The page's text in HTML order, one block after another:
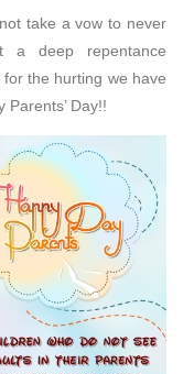
take a vow to never
a deep repentance
the hurting we have
Day!!